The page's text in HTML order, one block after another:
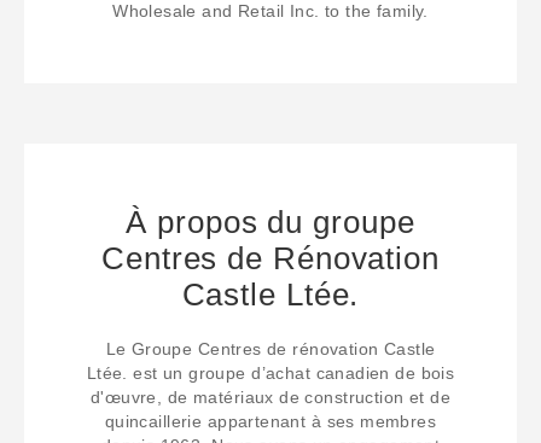
Wholesale and Retail Inc. to the family.
À propos du groupe
Centres de Rénovation
Castle Ltée.
Le Groupe Centres de rénovation Castle
Ltée. est un groupe d’achat canadien de bois
d'œuvre, de matériaux de construction et de
quincaillerie appartenant à ses membres